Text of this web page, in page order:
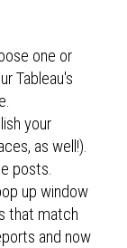
one or
Tableau's
.
your
as well!).
posts.
up window
that match
and now